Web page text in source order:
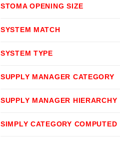
STOMA OPENING SIZE
SYSTEM MATCH
SYSTEM TYPE
SUPPLY MANAGER CATEGORY
SUPPLY MANAGER HIERARCHY
SIMPLY CATEGORY COMPUTED